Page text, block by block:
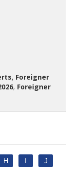
, Foreigner
, Foreigner
H I J